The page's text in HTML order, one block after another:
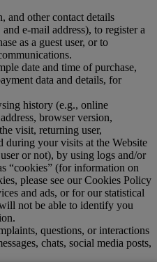
and other contact details
e-mail address), to register a
as a guest user, or to
date and time of purchase,
data and details, for
history (e.g., online
browser version,
visit, returning user,
during your visits at the Website
or not), by using logs and/or
“cookies” (for information on
please see our Cookies Policy
and ads, or for our statistical
not be able to identify you
questions, or interactions
chats, social media posts,